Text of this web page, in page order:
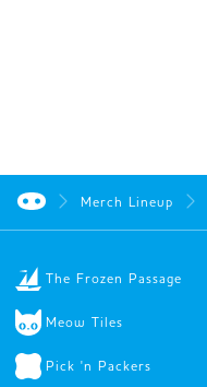
Merch Lineup
The Frozen Passage
Meow Tiles
Pick 'n Packers